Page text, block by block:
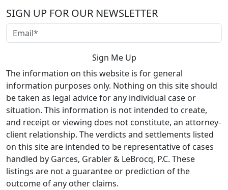
SIGN UP FOR OUR NEWSLETTER
The information on this website is for general
information purposes only. Nothing on this site should
be taken as legal advice for any individual case or
situation. This information is not intended to create,
and receipt or viewing does not constitute, an attorney-
client relationship. The verdicts and settlements listed
on this site are intended to be representative of cases
handled by Garces, Grabler & LeBrocq, P.C. These
listings are not a guarantee or prediction of the
outcome of any other claims.